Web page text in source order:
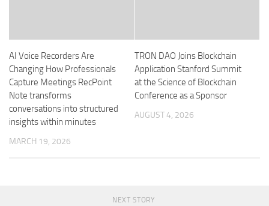
AI Voice Recorders Are
Changing How Professionals
Capture Meetings RecPoint
Note transforms
conversations into structured
insights within minutes
MARCH 19, 2026
TRON DAO Joins Blockchain
Application Stanford Summit
at the Science of Blockchain
Conference as a Sponsor
AUGUST 4, 2026
NEXT STORY